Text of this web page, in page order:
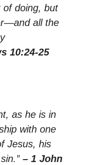
of doing, but
all the
10:24-25
as he is in
with one
Jesus, his
– 1 John